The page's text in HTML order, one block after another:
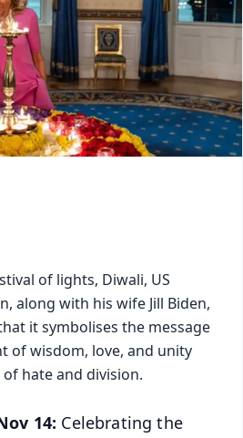
of lights, Diwali, US
along with his wife Jill Biden,
it symbolises the message
of wisdom, love, and unity
hate and division.
14: Celebrating the